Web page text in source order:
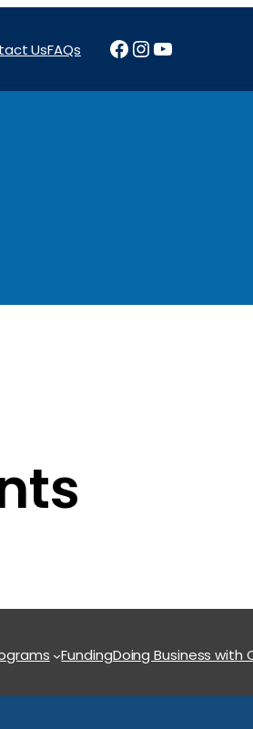
UsFAQs Facebook
Instagram
YouTube
FundingDoing Business with